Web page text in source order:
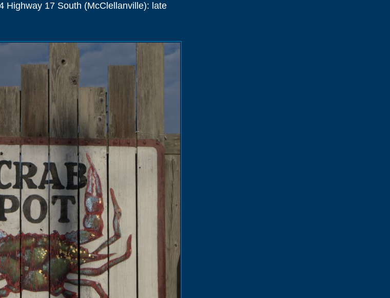
Highway 17 South (McClellanville): late